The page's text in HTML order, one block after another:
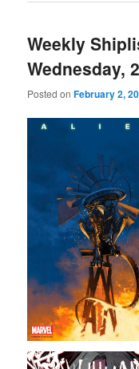
Weekly
Wednesday,
Posted onFebruary 2,